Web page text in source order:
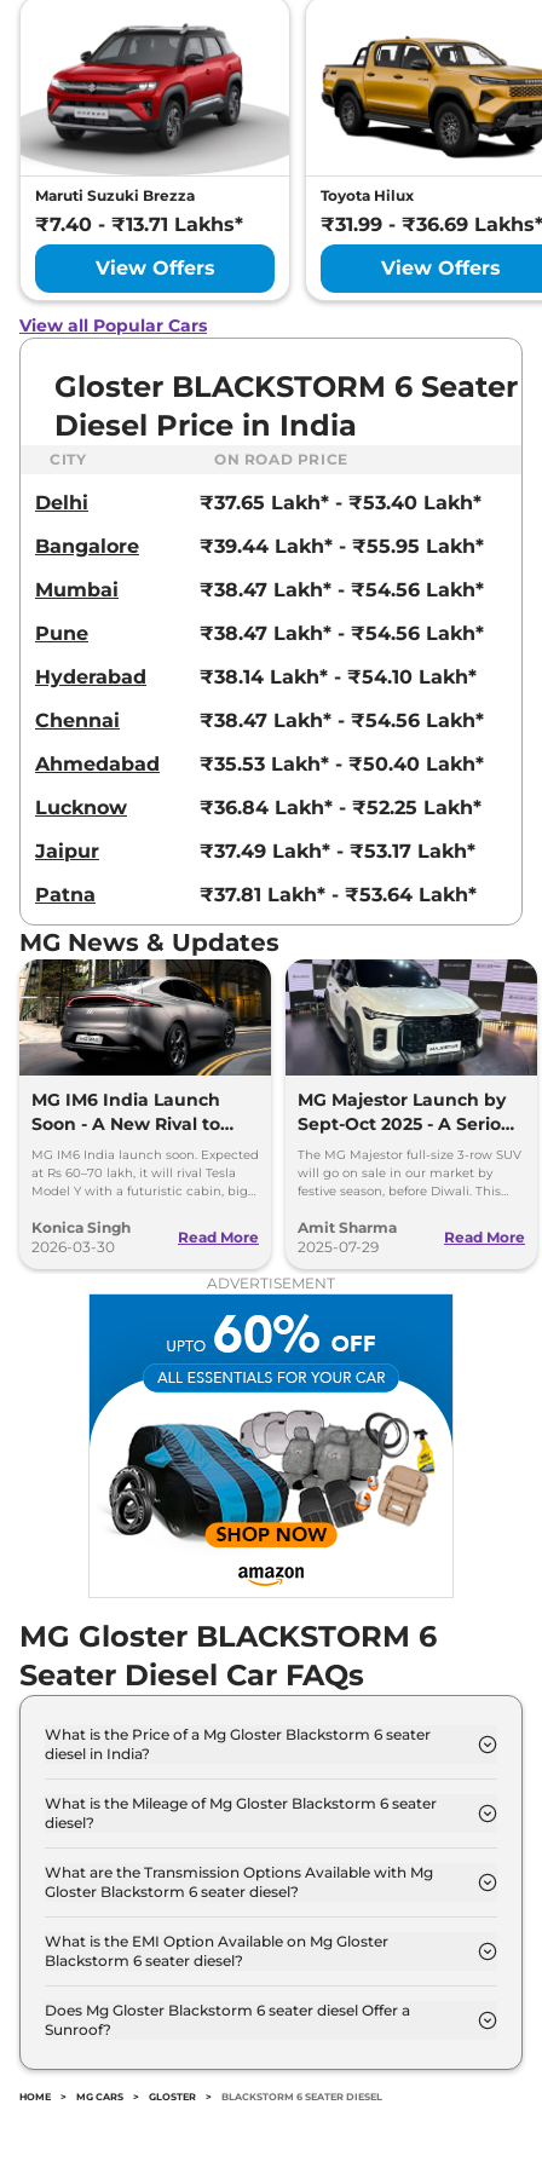
SEATER DIESEL
AWD
212 bhp,Automatic,Diesel
12 kmpl
View Offers Compare
Gloster
DESERTSTORM 6
SEATER DIESEL
AWD
212 bhp,Automatic,Diesel,
12 kmpl
₹46.24 Lakhs*
View Offers Compare
Maruti Suzuki Brezza
₹7.40 - ₹13.71 Lakhs*
View Offers
Toyota Hilux
₹31.99 - ₹36.69 Lakhs*
View Offers
View all Popular Cars
Gloster BLACKSTORM 6 Seater
Diesel Price in India
CITY ON ROAD PRICE
Delhi
₹37.65 Lakh* - ₹53.40 Lakh*
Bangalore
₹39.44 Lakh* - ₹55.95 Lakh*
Mumbai
₹38.47 Lakh* - ₹54.56 Lakh*
Pune
₹38.47 Lakh* - ₹54.56 Lakh*
Hyderabad
₹38.14 Lakh* - ₹54.10 Lakh*
Chennai
₹38.47 Lakh* - ₹54.56 Lakh*
Ahmedabad
₹35.53 Lakh* - ₹50.40 Lakh*
Lucknow
₹36.84 Lakh* - ₹52.25 Lakh*
Jaipur
₹37.49 Lakh* - ₹53.17 Lakh*
Patna
₹37.81 Lakh* - ₹53.64 Lakh*
MG News & Updates
MG IM6 India Launch
Soon - A New Rival to
Tesla Model Y
MG IM6 India launch soon. Expected
at Rs 60–70 lakh, it will rival Tesla
Model Y with a futuristic cabin, big
Konica Singh
2026-03-30
Read More
MG Majestor Launch by
Sept-Oct 2025 - A Serious
Fortuner Challenger
The MG Majestor full-size 3-row SUV
will go on sale in our market by
festive season, before Diwali. This
Toyota Fortuner.
Amit Sharma
2025-07-29
Read More
ADVERTISEMENT
MG Gloster BLACKSTORM 6
Seater Diesel Car FAQs
What is the Price of a Mg Gloster Blackstorm 6 seater
diesel in India?
is ₹ 40.5 Lakh (ex-showroom).
What is the Mileage of Mg Gloster Blackstorm 6 seater
diesel?
a mileage of 13.9 kmpl.
What are the Transmission Options Available with Mg
Gloster Blackstorm 6 seater diesel?
AUTO transmission options.
What is the EMI Option Available on Mg Gloster
Blackstorm 6 seater diesel?
starts at ₹ 39,747 per month for a tenure of 7 years
@8.8% interest rate..
Does Mg Gloster Blackstorm 6 seater diesel Offer a
Sunroof?
HOME > MG CARS > GLOSTER > BLACKSTORM 6 SEATER DIESEL